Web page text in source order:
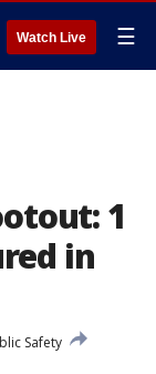
Watch Live ☰
1
in
Safety